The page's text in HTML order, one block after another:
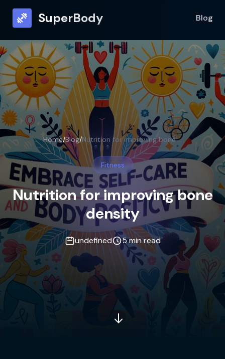
SuperBody Blog
Home/Blog/ Nutrition for improving bone density
Fitness
Nutrition for improving bone
density
undefined 5 min read